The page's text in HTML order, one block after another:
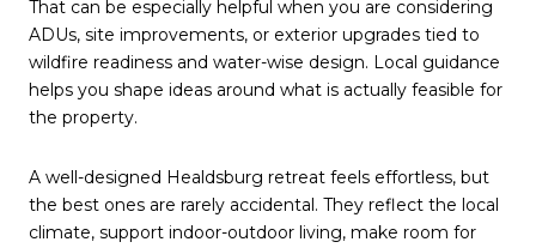
That can be especially helpful when you are considering
ADUs, site improvements, or exterior upgrades tied to
wildfire readiness and water-wise design. Local guidance
helps you shape ideas around what is actually feasible for
the property.
A well-designed Healdsburg retreat feels effortless, but
the best ones are rarely accidental. They reflect the local
climate, support indoor-outdoor living, make room for